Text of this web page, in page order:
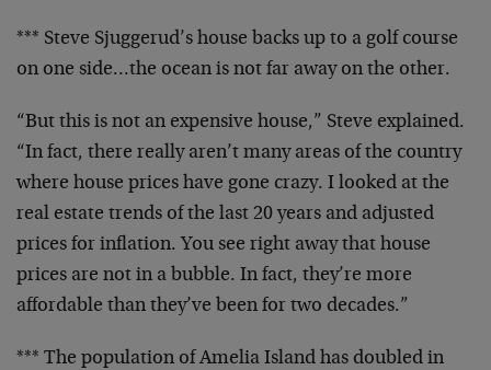
*** Steve Sjuggerud’s house backs up to a golf course
on one side…the ocean is not far away on the other.
“But this is not an expensive house,” Steve explained.
“In fact, there really aren’t many areas of the country
where house prices have gone crazy. I looked at the
real estate trends of the last 20 years and adjusted
prices for inflation. You see right away that house
prices are not in a bubble. In fact, they’re more
affordable than they’ve been for two decades.”
*** The population of Amelia Island has doubled in